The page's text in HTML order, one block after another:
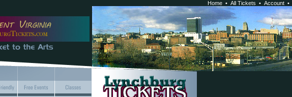
Home • All Tickets • Account •